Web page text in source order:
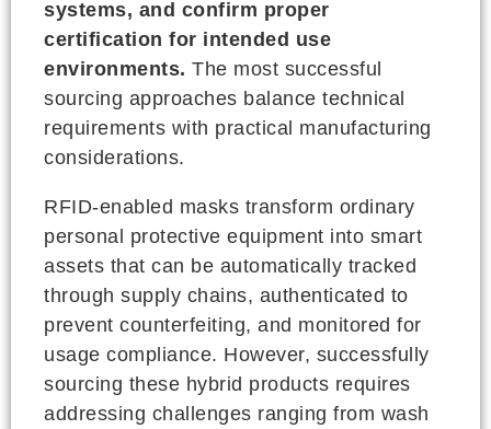
systems, and confirm proper
certification for intended use
environments. The most successful
sourcing approaches balance technical
requirements with practical manufacturing
considerations.
RFID-enabled masks transform ordinary
personal protective equipment into smart
assets that can be automatically tracked
through supply chains, authenticated to
prevent counterfeiting, and monitored for
usage compliance. However, successfully
sourcing these hybrid products requires
addressing challenges ranging from wash